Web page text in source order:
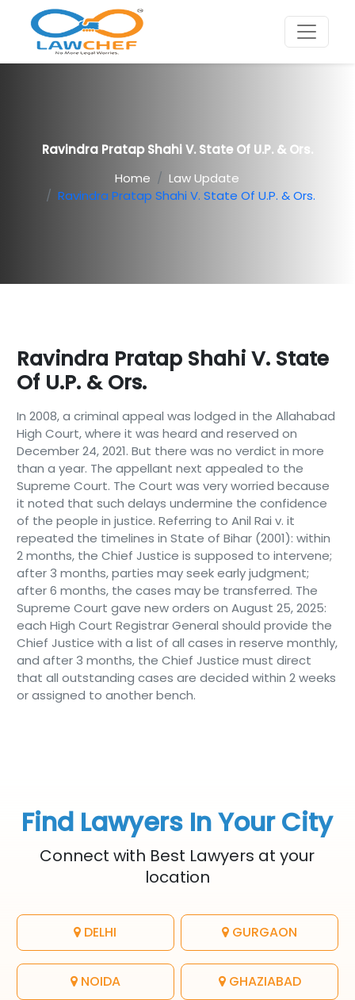
Ravindra Pratap Shahi V. State Of U.P. & Ors.
Home
Law Update
Ravindra Pratap Shahi V. State Of U.P. & Ors.
Ravindra Pratap Shahi V. State
Of U.P. & Ors.
In 2008, a criminal appeal was lodged in the Allahabad
High Court, where it was heard and reserved on
December 24, 2021. But there was no verdict in more
than a year. The appellant next appealed to the
Supreme Court. The Court was very worried because
it noted that such delays undermine the confidence
of the people in justice. Referring to Anil Rai v. it
repeated the timelines in State of Bihar (2001): within
2 months, the Chief Justice is supposed to intervene;
after 3 months, parties may seek early judgment;
after 6 months, the cases may be transferred. The
Supreme Court gave new orders on August 25, 2025:
each High Court Registrar General should provide the
Chief Justice with a list of all cases in reserve monthly,
and after 3 months, the Chief Justice must direct
that all outstanding cases are decided within 2 weeks
or assigned to another bench.
Find Lawyers In Your City
Connect with Best Lawyers at your
location
DELHI GURGAON
NOIDA GHAZIABAD